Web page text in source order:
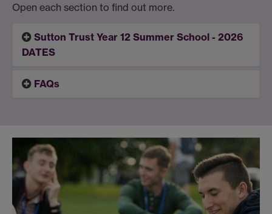
Open each section to find out more.
Sutton Trust Year 12 Summer School - 2026
DATES
FAQs